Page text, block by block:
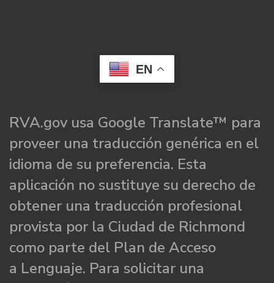
EN
RVA.gov usa Google Translate™ para
proveer una traducción genérica en el
idioma de su preferencia. Esta
aplicación no sustituye su derecho de
obtener una traducción profesional
provista por la Ciudad de Richmond
como parte del Plan de Acceso
a Lenguaje. Para solicitar una